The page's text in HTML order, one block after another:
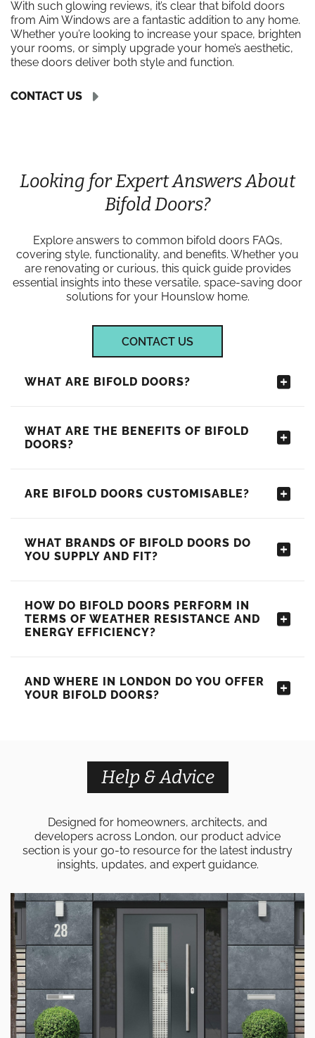
With such glowing reviews, it’s clear that bifold doors
from Aim Windows are a fantastic addition to any home.
Whether you’re looking to increase your space, brighten
your rooms, or simply upgrade your home’s aesthetic,
these doors deliver both style and function.
CONTACT US
Looking for Expert Answers About
Bifold Doors?
Explore answers to common bifold doors FAQs,
covering style, functionality, and benefits. Whether you
are renovating or curious, this quick guide provides
essential insights into these versatile, space-saving door
solutions for your Hounslow home.
CONTACT US
WHAT ARE BIFOLD DOORS?
WHAT ARE THE BENEFITS OF BIFOLD
DOORS?
ARE BIFOLD DOORS CUSTOMISABLE?
WHAT BRANDS OF BIFOLD DOORS DO
YOU SUPPLY AND FIT?
HOW DO BIFOLD DOORS PERFORM IN
TERMS OF WEATHER RESISTANCE AND
ENERGY EFFICIENCY?
AND WHERE IN LONDON DO YOU OFFER
YOUR BIFOLD DOORS?
Help & Advice
Designed for homeowners, architects, and
developers across London, our product advice
section is your go-to resource for the latest industry
insights, updates, and expert guidance.